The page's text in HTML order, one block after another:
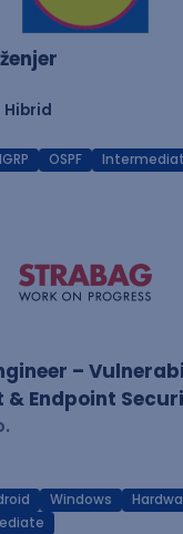
Hibrid
OSPF
–
& Endpoint
Windows